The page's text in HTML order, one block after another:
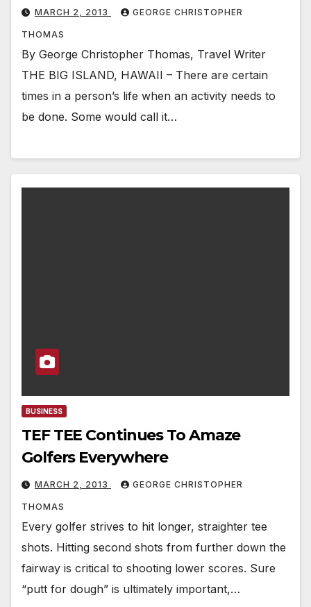
MARCH 2, 2013 GEORGE CHRISTOPHER
THOMAS
By George Christopher Thomas, Travel Writer
THE BIG ISLAND, HAWAII – There are certain
times in a person’s life when an activity needs to
be done. Some would call it…
BUSINESS
TEF TEE Continues To Amaze
Golfers Everywhere
MARCH 2, 2013 GEORGE CHRISTOPHER
THOMAS
Every golfer strives to hit longer, straighter tee
shots. Hitting second shots from further down the
fairway is critical to shooting lower scores. Sure
“putt for dough” is ultimately important,…